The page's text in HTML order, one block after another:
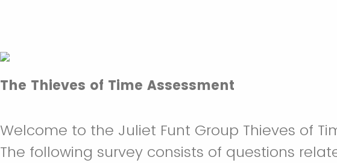
The Thieves of Time Assessment
Welcome to the Juliet Funt Group Thieves of
The following survey consists of questions